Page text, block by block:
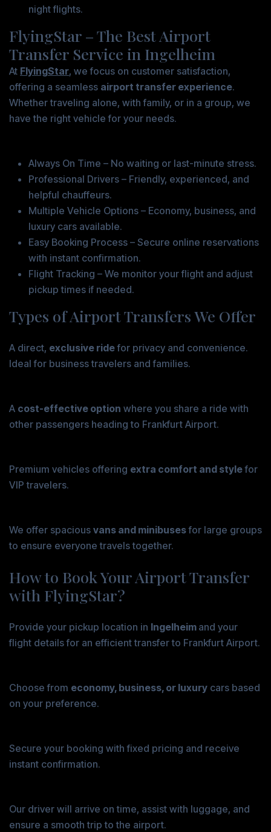
night flights.
FlyingStar – The Best Airport
Transfer Service in Ingelheim
At FlyingStar, we focus on customer satisfaction,
offering a seamless airport transfer experience.
Whether traveling alone, with family, or in a group, we
have the right vehicle for your needs.
Always On Time – No waiting or last-minute stress.
Professional Drivers – Friendly, experienced, and
helpful chauffeurs.
Multiple Vehicle Options – Economy, business, and
luxury cars available.
Easy Booking Process – Secure online reservations
with instant confirmation.
Flight Tracking – We monitor your flight and adjust
pickup times if needed.
Types of Airport Transfers We Offer
A direct, exclusive ridefor privacy and convenience.
Ideal for business travelers and families.
A cost-effective option where you share a ride with
other passengers heading to Frankfurt Airport.
Premium vehicles offering extra comfort and stylefor
VIP travelers.
We offer spacious vans and minibusesfor large groups
to ensure everyone travels together.
How to Book Your Airport Transfer
with FlyingStar?
Provide your pickup location in Ingelheim and your
flight details for an efficient transfer to Frankfurt Airport.
Choose from economy, business, or luxury cars based
on your preference.
Secure your booking with fixed pricing and receive
instant confirmation.
Our driver will arrive on time, assist with luggage, and
ensure a smooth trip to the airport.